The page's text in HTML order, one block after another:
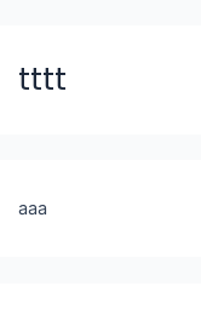
tttt
aaa